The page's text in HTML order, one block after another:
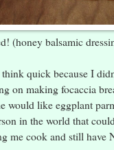
(honey balsamic
quick because I
on making focaccia
would like eggplant
in the world that
me cook and still have